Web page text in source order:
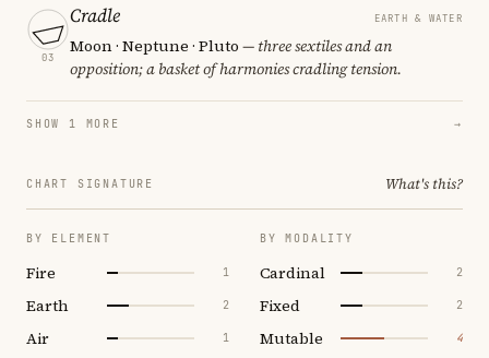
03
Cradle EARTH & WATER
Moon · Neptune · Pluto — three sextiles and an
opposition; a basket of harmonies cradling tension.
SHOW 1 MORE →
CHART SIGNATURE What's this?
BY ELEMENT
Fire 1
Earth 2
Air 1
BY MODALITY
Cardinal 2
Fixed 2
Mutable 4